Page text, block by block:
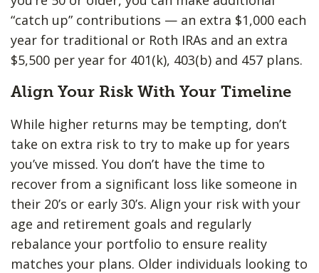
“catch up” contributions — an extra $1,000 each
year for traditional or Roth IRAs and an extra
$5,500 per year for 401(k), 403(b) and 457 plans.
Align Your Risk With Your Timeline
While higher returns may be tempting, don’t
take on extra risk to try to make up for years
you’ve missed. You don’t have the time to
recover from a significant loss like someone in
their 20’s or early 30’s. Align your risk with your
age and retirement goals and regularly
rebalance your portfolio to ensure reality
matches your plans. Older individuals looking to